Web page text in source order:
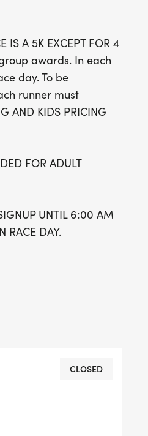
The Summer
on May 17th
Preserve in
grand finale
an exciting
to secure
remember to
packet pick-
mornings
IS A 5K EXCEPT FOR 4
awards. In each
day. To be
runner must
AND KIDS PRICING
FOR ADULT
UNTIL 6:00 AM
RACE DAY.
CLOSED